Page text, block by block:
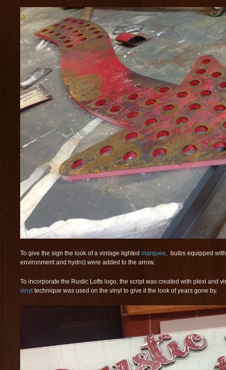
To give the sign the look of a vintage lighted marquee, bulbs equipped
environment and hydro) were added to the arrow.
To incorporate the Rustic Lofts logo, the script was created with plexi and
vinyl technique was used on the vinyl to give it the look of years gone by.